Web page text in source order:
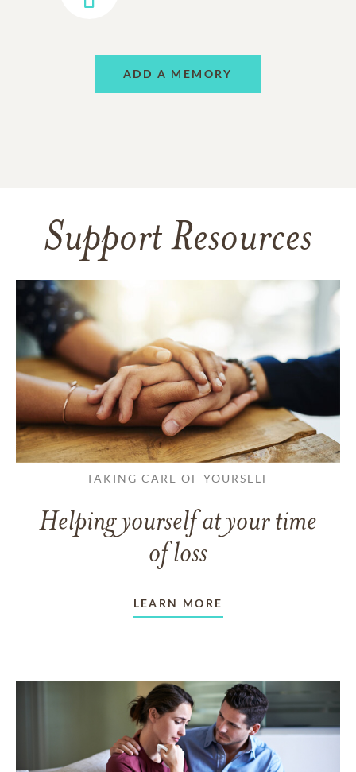
ADD A MEMORY
Support Resources
TAKING CARE OF YOURSELF
Helping yourself at your time
of loss
LEARN MORE